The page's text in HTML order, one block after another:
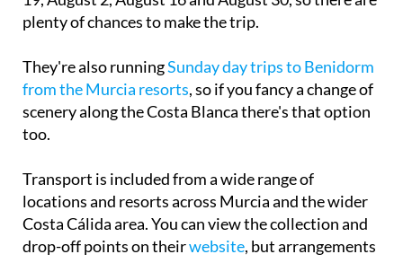
They're also runningSunday day trips to Benidorm
scenery along the Costa Blanca there's that option
too.
Transport is included from a wide range of
Costa Cálida area. You can view the collection and
drop-off points on theirwebsite, but arrangements
can also sometimes be made fromdifferent
locations with prior notice.